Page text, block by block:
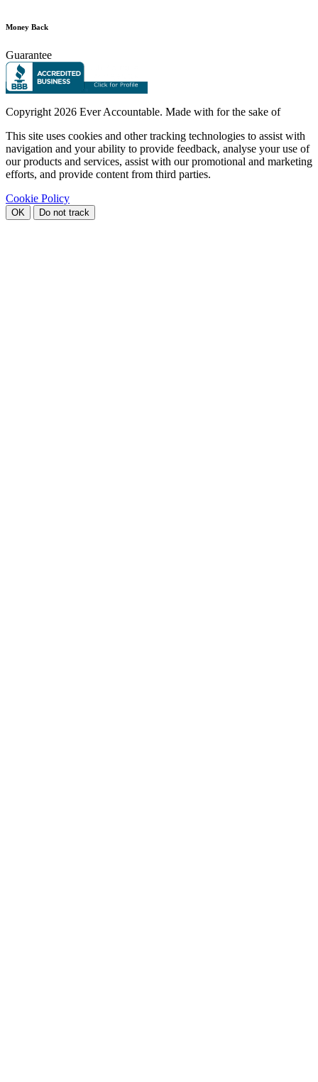
Money Back
Guarantee
Copyright 2026 Ever Accountable. Made with for the sake of
This site uses cookies and other tracking technologies to assist with
navigation and your ability to provide feedback, analyse your use of
our products and services, assist with our promotional and marketing
efforts, and provide content from third parties.
Cookie Policy
OK Do not track